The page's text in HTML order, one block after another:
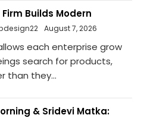
Builds Modern
August 7, 2026
each enterprise grow
search for products,
than they...
& Sridevi Matka: